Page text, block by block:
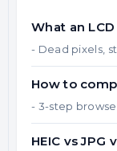
What an
- Dead pixels,
How to
- 3-step
HEIC vs JPG